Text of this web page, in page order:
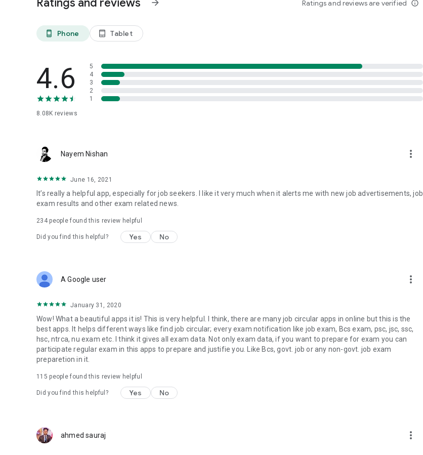
Ratings and reviews arrow_forward Ratings and reviews are verified info_outline
phone_android Phone tablet_android Tablet
4.6
8.08K reviews
5
4
3
2
1
Nayem Nishan more_vert
June 16, 2021
It’s really a helpful app, especially for job seekers. I like it very much when it alerts me with new job advertisements, job
exam results and other exam related news.
234people found this review helpful
Did you find this helpful? Yes No
A Google user more_vert
January 31, 2020
Wow! What a beautiful apps it is! This is very helpful. I think, there are many job circular apps in online but this is the
best apps. It helps different ways like find job circular; every exam notification like job exam, Bcs exam, psc, jsc, ssc,
hsc, ntrca, nu exam etc. I think it gives all exam data. Not only exam data, if you want to prepare for exam you can
participate regular exam in this apps to prepare and justifie you. Like Bcs, govt. job or any non-govt. job exam
preparetion in it.
115 people found this review helpful
Did you find this helpful? Yes No
ahmed sauraj more_vert